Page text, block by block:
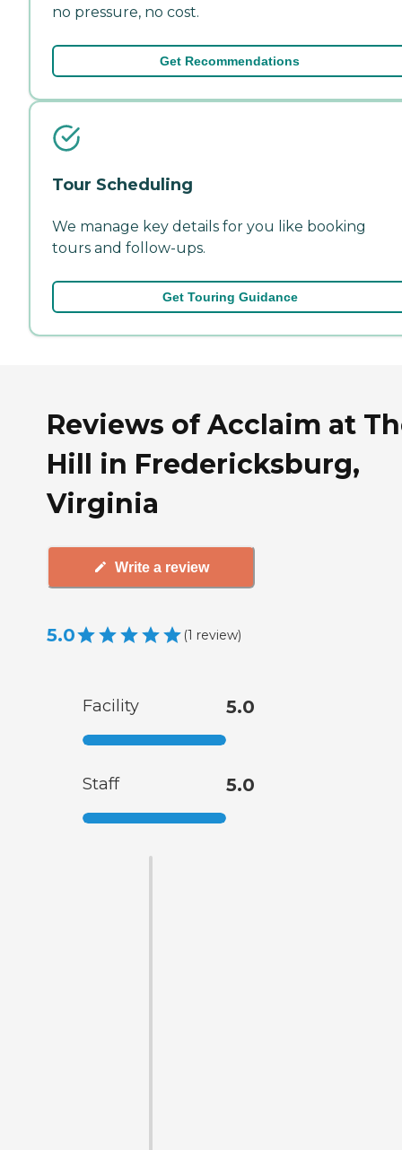
no pressure, no cost.
Get Recommendations
Tour Scheduling
We manage key details for you like booking
tours and follow-ups.
Get Touring Guidance
Reviews of Acclaim at
Hill in Fredericksburg,
Virginia
Write a review
5.0 (1 review)
Facility 5.0
Staff 5.0